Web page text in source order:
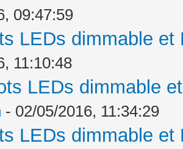
09:47:59
LEDs dimmable
11:10:48
LEDs dimmable
- 02/05/2016, 11:34:29
LEDs dimmable